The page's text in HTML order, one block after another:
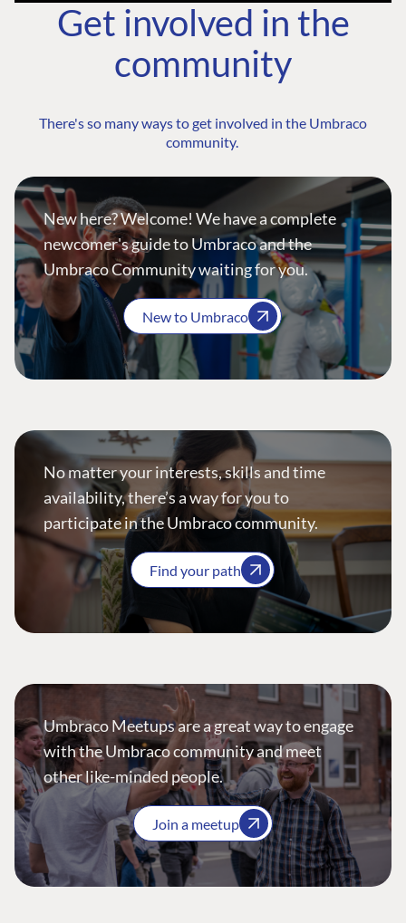
Get involved in the
community
There's so many ways to get involved in the Umbraco
community.
New here? Welcome! We have a complete
newcomer's guide to Umbraco and the
Umbraco Community waiting for you.
New to Umbraco
No matter your interests, skills and time
availability, there’s a way for you to
participate in the Umbraco community.
Find your path
Umbraco Meetups are a great way to engage
with the Umbraco community and meet
other like-minded people.
Join a meetup